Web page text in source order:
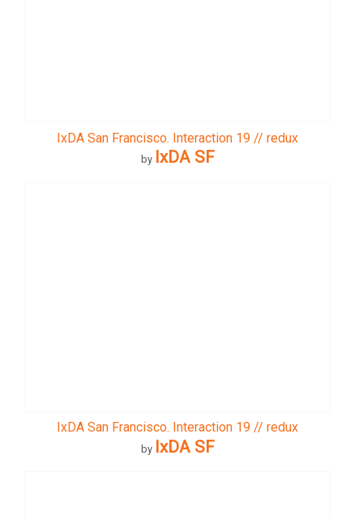
IxDA San Francisco. Interaction 19 // redux
by IxDA SF
IxDA San Francisco. Interaction 19 // redux
by IxDA SF